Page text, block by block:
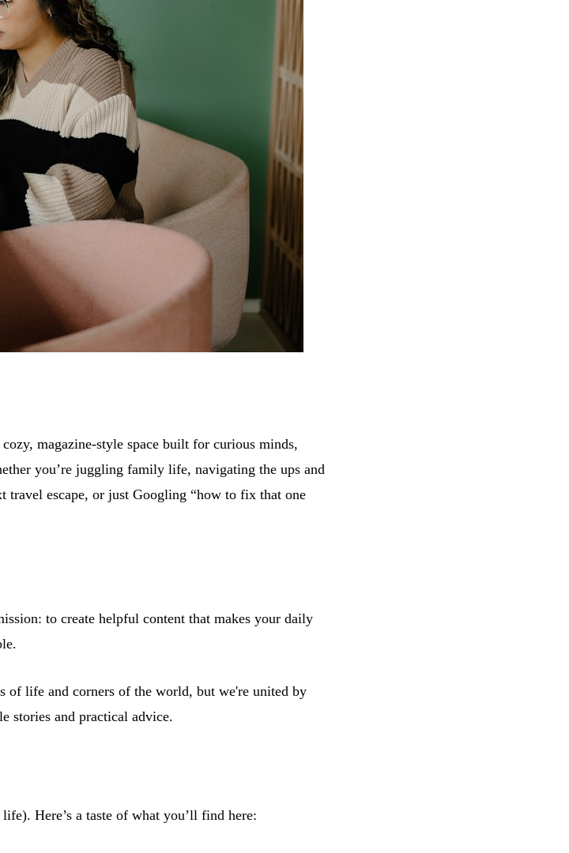
magazine-style space built for curious minds,
you’re juggling family life, navigating the ups and
escape, or just Googling “how to fix that one
to create helpful content that makes your daily
of life and corners of the world, but we're united by
stories and practical advice.
Here’s a taste of what you’ll find here: